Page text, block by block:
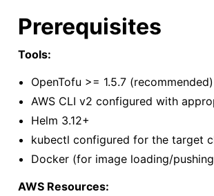
Prerequisites
Tools:
OpenTofu >= 1.5.7
AWS CLI v2 configured with
Helm 3.12+
kubectl configured for the target
Docker (for image loading/
AWS Resources: